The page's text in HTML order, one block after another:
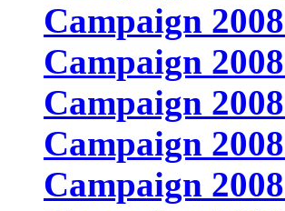
Campaign
Campaign
Campaign
Campaign
Campaign